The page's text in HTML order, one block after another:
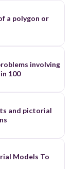
a polygon or
involving
100
and pictorial
Models To